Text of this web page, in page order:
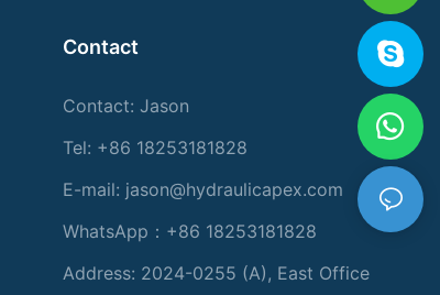
Contact
Contact: Jason
Tel: +86 18253181828
E-mail: jason@hydraulicapex.com
WhatsApp：+86 18253181828
Address: 2024-0255 (A), East Office